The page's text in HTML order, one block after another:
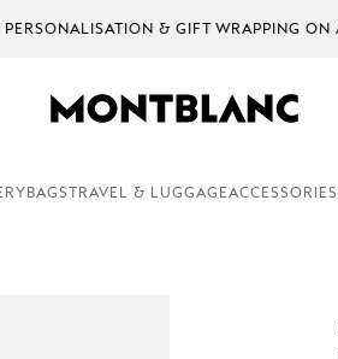
& GIFT WRAPPING ON
BAGS TRAVEL & LUGGAGEACCESSORIES